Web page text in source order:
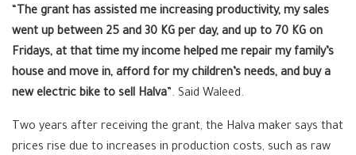
The grant has assisted me increasing productivity, my sales
went up between 25 and 30 KG per day, and up to 70 KG on
Fridays, at that time my income helped me repair my family’s
house and move in, afford for my children’s needs, and buy a
new electric bike to sell Halva”. Said Waleed.
Two years after receiving the grant, the Halva maker says that
prices rise due to increases in production costs, such as raw